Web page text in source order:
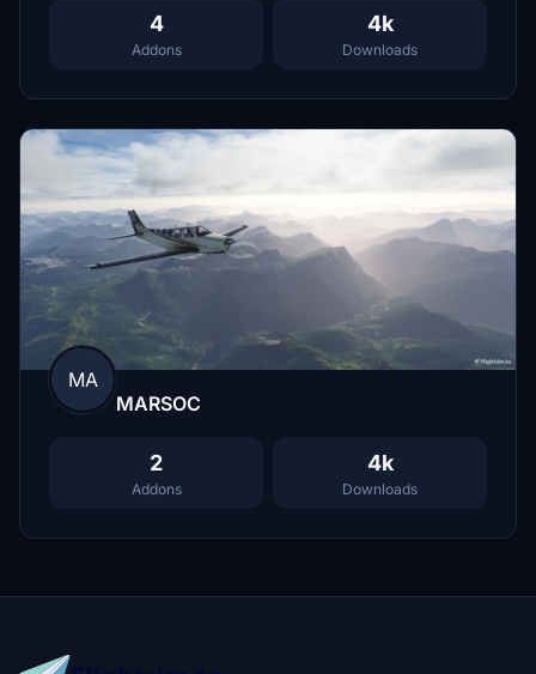
4
Addons
4k
Downloads
MA
MARSOC
2
Addons
4k
Downloads